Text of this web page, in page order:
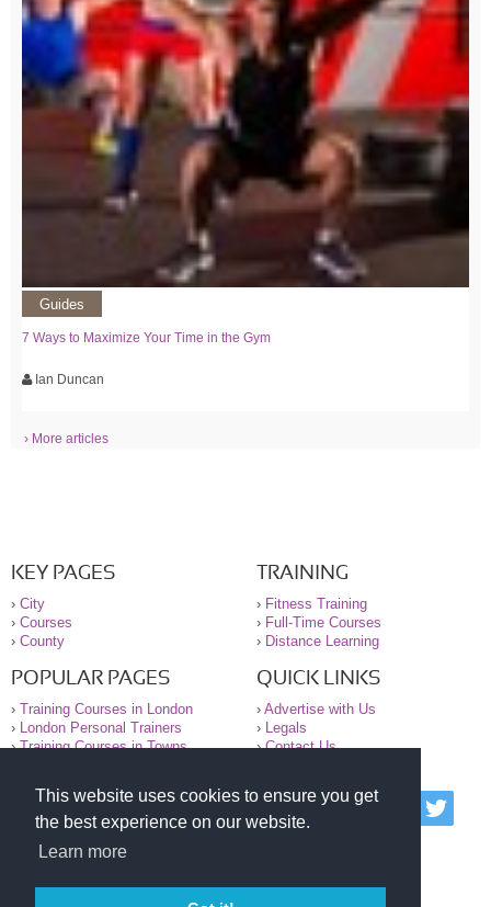
This website uses cookies to ensure you get
the best experience on our website.
Learn more
Guides
7 Ways to Maximize Your Time in the Gym
Ian Duncan
› More articles
KEY PAGES
› City
› Courses
› County
TRAINING
› Fitness Training
› Full-Time Courses
› Distance Learning
POPULAR PAGES
› Training Courses in London
›
London Personal Trainers
›Training Courses in Towns
QUICK LINKS
› Advertise with Us
›
Legals
›Contact Us
© 2000-2026 National Register of Personal Trainers
All information contained on the NRPT website is
purely for information. The NRPT offers no medical